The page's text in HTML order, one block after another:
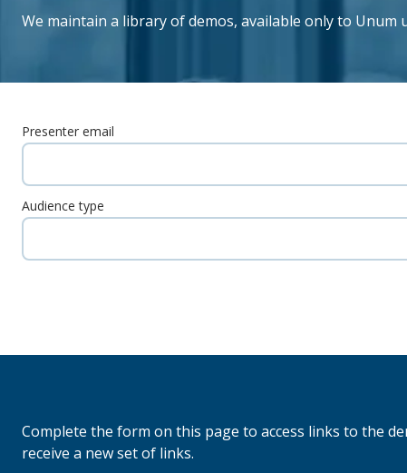
Presenter email
Audience type
We maintain a library of demos, available only to
Complete the form on this page to access links to the
receive a new set of links.